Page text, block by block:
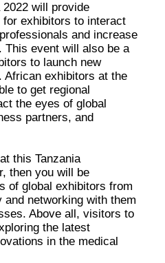
will provide
exhibitors to interact
and increase
This event will also be a
to launch new
African exhibitors at the
to get regional
the eyes of global
partners, and
this Tanzania
then you will be
of global exhibitors from
networking with them
Above all, visitors to
the latest
in the medical